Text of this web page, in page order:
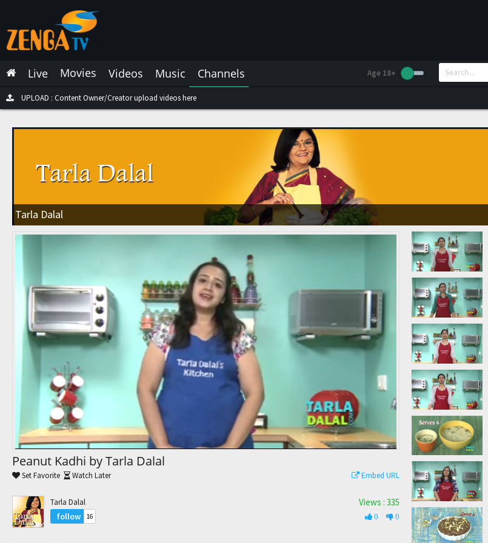
Latest Video
Latest Music
Latest Movies
Most Watched Music
Trending Live
Trending Movies
Watch Later
My Favorites
Live Movies Videos Music Channels Age 18+
UPLOAD : Content Owner/Creator upload videos here
Tarla Dalal
Peanut Kadhi by Tarla Dalal
Set Favorite Watch Later Embed URL
Tarla Dalal
follow 16
Views : 335
0 0